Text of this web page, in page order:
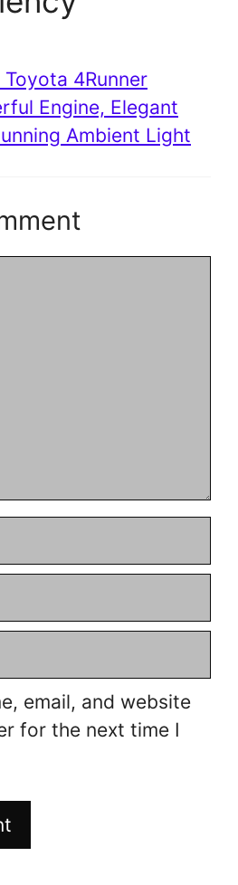
4Runner
Engine, Elegant
Ambient Light
email, and website
for the next time I